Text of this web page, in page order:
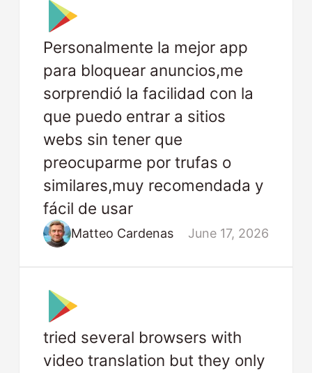
Personalmente la mejor app
para bloquear anuncios,me
sorprendió la facilidad con la
que puedo entrar a sitios
webs sin tener que
preocuparme por trufas o
similares,muy recomendada y
fácil de usar
Matteo Cardenas June 17, 2026
tried several browsers with
video translation but they only